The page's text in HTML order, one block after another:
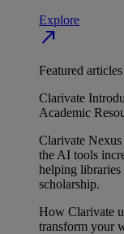
Explore
north_east
Featured articles
Clarivate
Academic
Clarivate Nexus
the AI tools
helping libraries
scholarship.
How Clarivate
transform your